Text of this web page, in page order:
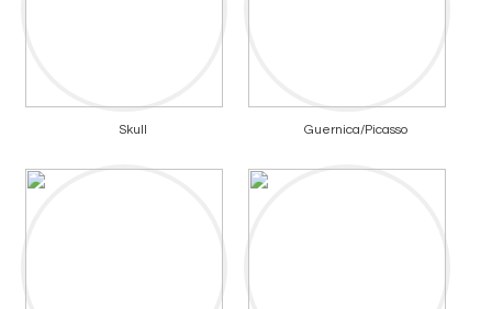
Skull Guernica/Picasso